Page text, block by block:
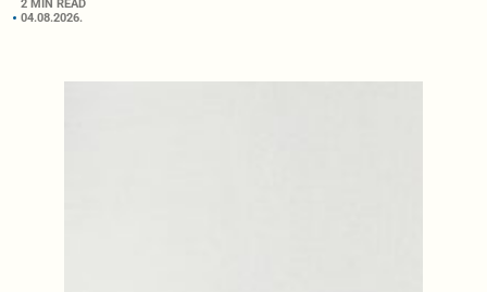
2 MIN READ
04.08.2026.